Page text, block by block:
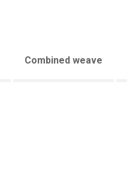
Combined weave